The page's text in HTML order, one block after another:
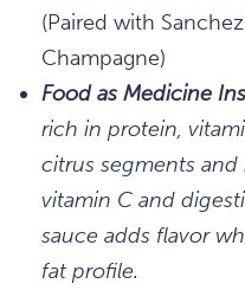
(Paired with
Champagne)
Food as Medicine
rich in protein,
citrus segments
vitamin C and
sauce adds flavor
fat profile.